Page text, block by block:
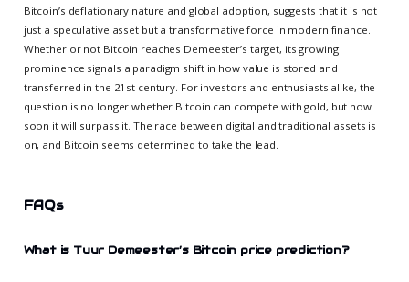
Bitcoin’s deflationary nature and global adoption, suggests that it is not
just a speculative asset but a transformative force in modern finance.
Whether or not Bitcoin reaches Demeester’s target, its growing
prominence signals a paradigm shift in how value is stored and
transferred in the 21st century. For investors and enthusiasts alike, the
question is no longer whether Bitcoin can compete with gold, but how
soon it will surpass it. The race between digital and traditional assets is
on, and Bitcoin seems determined to take the lead.
FAQs
What is Tuur Demeester’s Bitcoin price prediction?